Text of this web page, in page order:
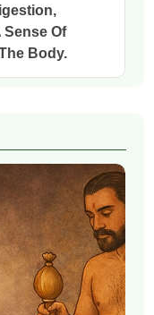
Sense Of
Body.